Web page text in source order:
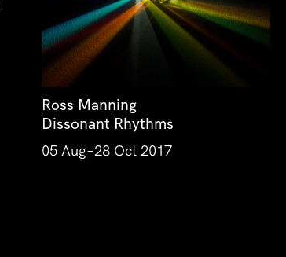
Ross Manning
Dissonant Rhythms
05 Aug–28 Oct 2017